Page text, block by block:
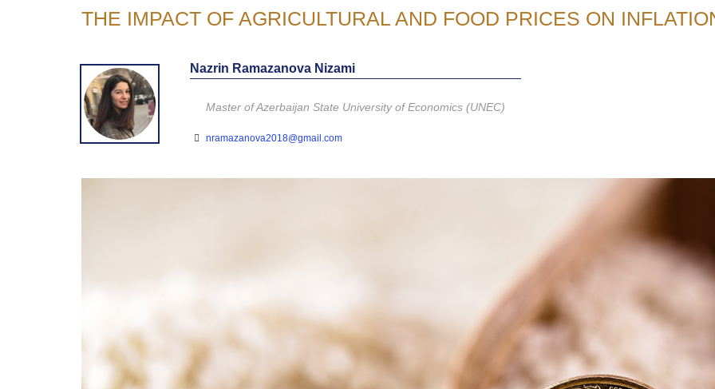
THE IMPACT OF AGRICULTURAL AND FOOD PRICES ON
Nazrin Ramazanova Nizami
Master of Azerbaijan State University of Economics (UNEC)
nramazanova2018@gmail.com